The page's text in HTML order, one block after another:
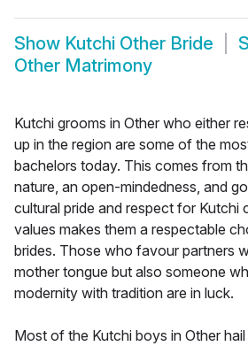
Show Kutchi Other Bride
Other Matrimony
Kutchi grooms in Other who either
up in the region are some of the
bachelors today. This comes from
nature, an open-mindedness, and
cultural pride and respect for Kutchi
values makes them a respectable
brides. Those who favour partners
mother tongue but also someone
modernity with tradition are in luck.
Most of the Kutchi boys in Other